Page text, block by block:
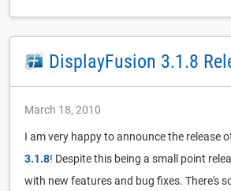
DisplayFusion 3.1.8
March 18, 2010
I am very happy to announce the release
3.1.8! Despite this being a small point
with new features and bug fixes. There's